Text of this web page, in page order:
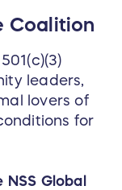
three of
water
Coalition
leaders,
lovers of
for
NSS Global